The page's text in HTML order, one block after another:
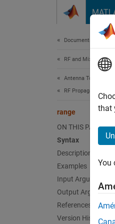
Documentation Home
RF and Mixed Signal
Antenna Toolbox
RF Propagation
range
ON THIS PAGE
Syntax
Description
Examples
Input Arguments
Output Arguments
References
Version History
that
You